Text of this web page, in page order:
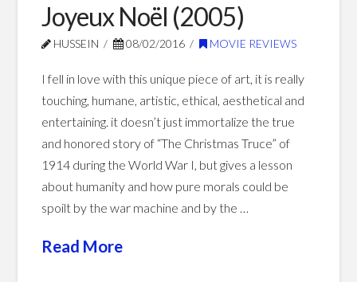
Joyeux Noël (2005)
HUSSEIN 08/02/2016 MOVIE REVIEWS
I fell in love with this unique piece of art, it is really
touching, humane, artistic, ethical, aesthetical and
entertaining. it doesn’t just immortalize the true
and honored story of “The Christmas Truce” of
1914 during the World War I, but gives a lesson
about humanity and how pure morals could be
spoilt by the war machine and by the …
Read More